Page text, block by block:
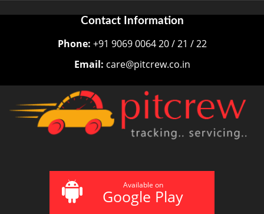
Contact Information
Phone: +91 9069 0064 20 / 21 / 22
Email: care@pitcrew.co.in
Available on
Google Play